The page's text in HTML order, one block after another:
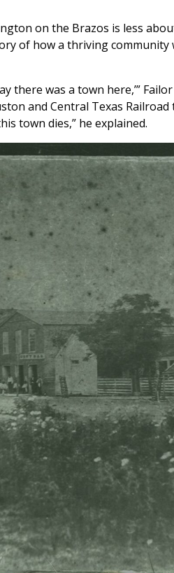
on the Brazos is less
of how a thriving
there was a town here,’”
and Central Texas
town dies,” he explained.